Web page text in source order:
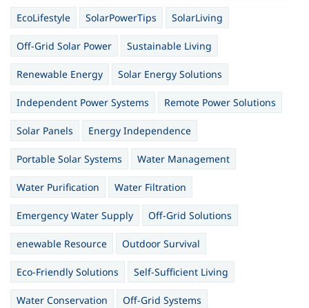
EcoLifestyle SolarPowerTips SolarLiving
Off-Grid Solar Power Sustainable Living
Renewable Energy Solar Energy Solutions
Independent Power Systems Remote Power Solutions
Solar Panels Energy Independence
Portable Solar Systems Water Management
Water Purification Water Filtration
Emergency Water Supply Off-Grid Solutions
enewable Resource Outdoor Survival
Eco-Friendly Solutions Self-Sufficient Living
Water Conservation Off-Grid Systems